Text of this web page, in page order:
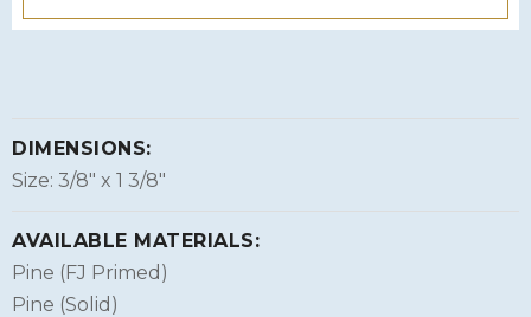
DIMENSIONS:
Size: 3/8″ x 1 3/8″
AVAILABLE MATERIALS:
Pine (FJ Primed)
Pine (Solid)